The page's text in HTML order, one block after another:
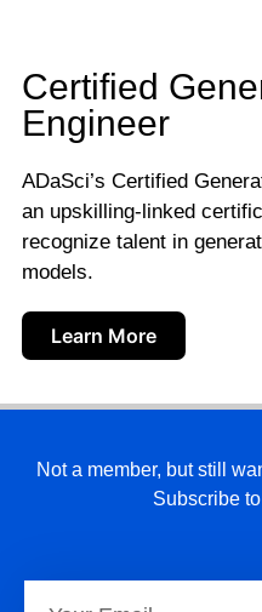
Certified
Engineer
ADaSci’s Certified
an upskilling-linked
recognize talent in
models.
Learn More
Not a member, but still
Subscribe